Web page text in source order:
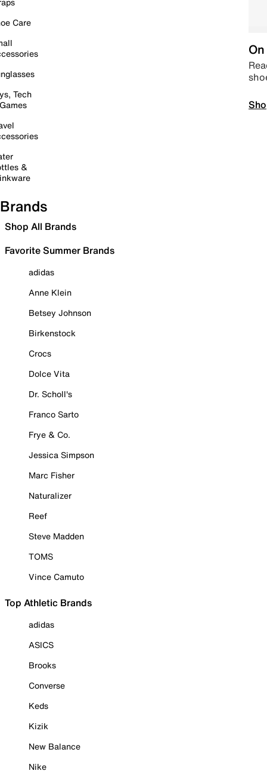
Care
Tech
&
Brands
Shop All Brands
Favorite Summer Brands
adidas
Anne Klein
Betsey Johnson
Birkenstock
Crocs
Dolce Vita
Dr. Scholl's
Franco Sarto
Frye & Co.
Jessica Simpson
Marc Fisher
Naturalizer
Reef
Steve Madden
TOMS
Vince Camuto
Top Athletic Brands
adidas
ASICS
Brooks
Converse
Keds
Kizik
New Balance
Nike